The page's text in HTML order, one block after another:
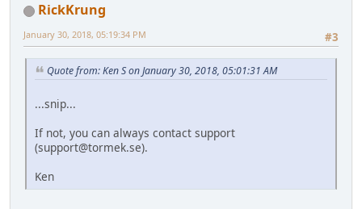
RickKrung
#3
January 30, 2018, 05:19:34 PM
Quote from: Ken S on January 30, 2018, 05:01:31 AM
...snip...
If not, you can always contact support
(support@tormek.se).
Ken